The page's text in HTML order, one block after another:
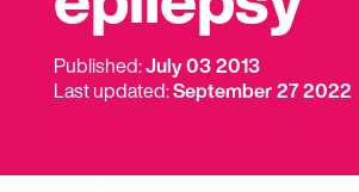
Published:July 03 2013
Last updated:September 27 2022